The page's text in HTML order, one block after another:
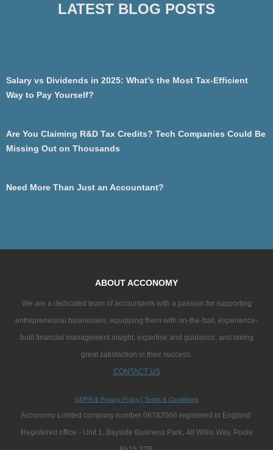
LATEST BLOG POSTS
Salary vs Dividends in 2025: What’s the Most Tax-Efficient
Way to Pay Yourself?
Are You Claiming R&D Tax Credits? Tech Companies Could Be
Missing Out on Thousands
Need More Than Just an Accountant?
ABOUT ACCONOMY
We are a dedicated team of accountants with a passion for supporting
entrepreneurial businesses; equipping them with on-the-ball, experience-
built financial management insight, expertise and guidance, and taking
great satisfaction in their success.
CONTACT US
GDPR & Privacy Policy | Terms & Conditions
Acconomy Limited company number 06782066 registered in England.
Registered office - Unit 1, Bayside Business Park, 48 Willis Way, Poole